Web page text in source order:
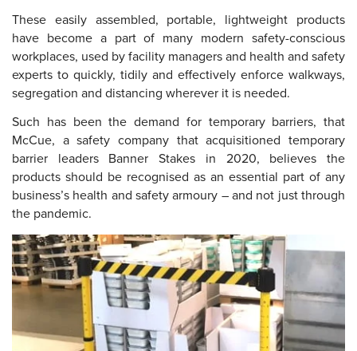
These easily assembled, portable, lightweight products
have become a part of many modern safety-conscious
workplaces, used by facility managers and health and safety
experts to quickly, tidily and effectively enforce walkways,
segregation and distancing wherever it is needed.
Such has been the demand for temporary barriers, that
McCue, a safety company that acquisitioned temporary
barrier leaders Banner Stakes in 2020, believes the
products should be recognised as an essential part of any
business’s health and safety armoury – and not just through
the pandemic.